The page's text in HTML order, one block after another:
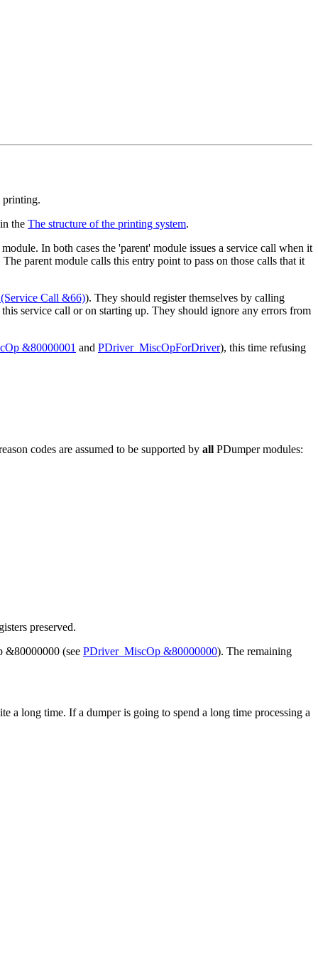
printing.
the The structure of the printing system.
In both cases the 'parent' module issues a service call when it
parent module calls this entry point to pass on those calls that it
Call &66)). They should register themselves by calling
service call or on starting up. They should ignore any errors from
&80000001 and PDriver_MiscOpForDriver), this time refusing
codes are assumed to be supported by all PDumper modules:
preserved.
&80000000 (see PDriver_MiscOp &80000000). The remaining
a long time. If a dumper is going to spend a long time processing a